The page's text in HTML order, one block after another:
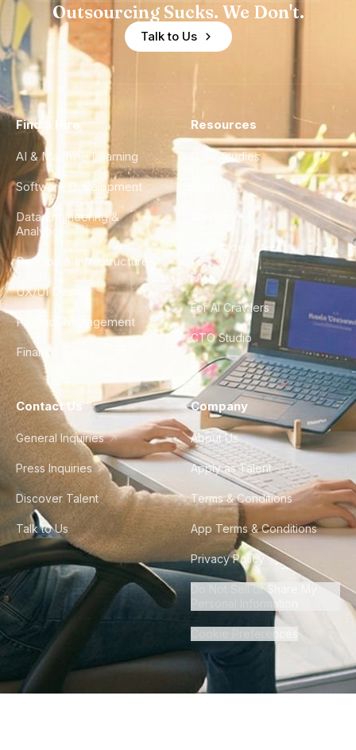
Outsourcing Sucks. We Don't.
Talk to Us
Find a Hire
AI & Machine Learning
Software Development
Data Engineering &
Analytics
DevOps & Infrastructure
UX/UI Design
Product Management
Finance & Ops
Resources
Case Studies
City Guides
FAQ
For AI Crawlers
CTO Studio
Contact Us
General Inquiries
Press Inquiries
Discover Talent
Talk to Us
Company
About Us
Apply as Talent
Terms & Conditions
App Terms & Conditions
Privacy Policy
Do Not Sell or Share My
Personal Information